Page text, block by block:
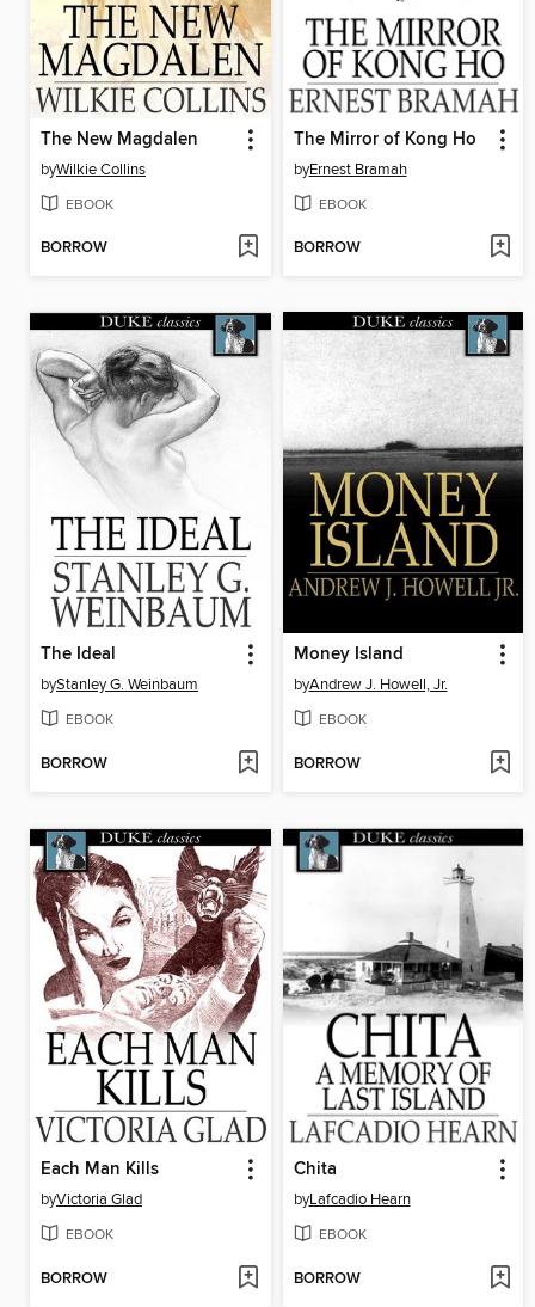
The New Magdalen
byWilkie Collins
EBOOK
BORROW
The Mirror of Kong Ho
byErnest Bramah
EBOOK
BORROW
The Ideal
byStanley G. Weinbaum
EBOOK
BORROW
Money Island
byAndrew J. Howell, Jr.
EBOOK
BORROW
Each Man Kills
byVictoria Glad
EBOOK
BORROW
Chita
byLafcadio Hearn
EBOOK
BORROW